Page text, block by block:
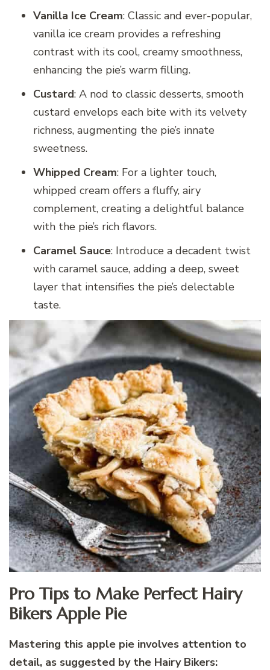
Vanilla Ice Cream: Classic and ever-popular,
vanilla ice cream provides a refreshing
contrast with its cool, creamy smoothness,
enhancing the pie’s warm filling.
Custard: A nod to classic desserts, smooth
custard envelops each bite with its velvety
richness, augmenting the pie’s innate
sweetness.
Whipped Cream: For a lighter touch,
whipped cream offers a fluffy, airy
complement, creating a delightful balance
with the pie’s rich flavors.
Caramel Sauce: Introduce a decadent twist
with caramel sauce, adding a deep, sweet
layer that intensifies the pie’s delectable
taste.
Pro Tips to Make Perfect Hairy
Bikers Apple Pie
Mastering this apple pie involves attention to
detail, as suggested by the Hairy Bikers: